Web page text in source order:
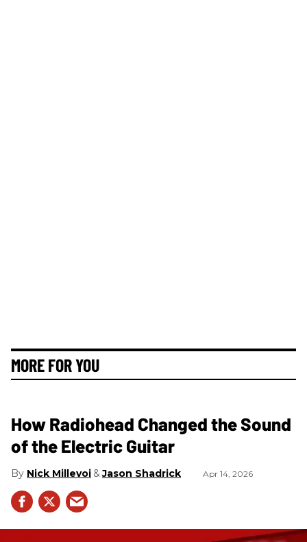
MORE FOR YOU
How Radiohead Changed the Sound
of the Electric Guitar
Nick Millevoi Jason Shadrick Apr 14, 2026